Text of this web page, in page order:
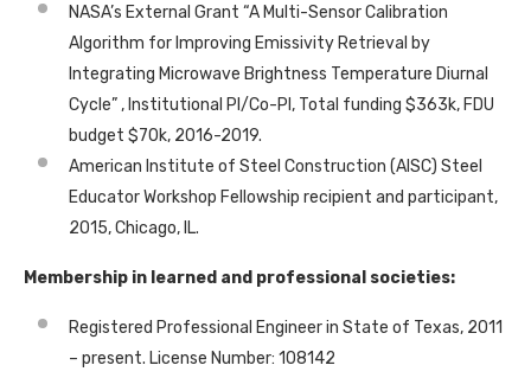
NASA’s External Grant “A Multi-Sensor Calibration
Algorithm for Improving Emissivity Retrieval by
Integrating Microwave Brightness Temperature Diurnal
Cycle” , Institutional PI/Co-PI, Total funding $363k, FDU
budget $70k, 2016-2019.
American Institute of Steel Construction (AISC) Steel
Educator Workshop Fellowship recipient and participant,
2015, Chicago, IL.
Membership in learned and professional societies:
Registered Professional Engineer in State of Texas, 2011
– present. License Number: 108142